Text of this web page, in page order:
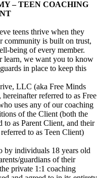
– TEEN COACHING
teens thrive when they
community is built on trust,
being of every member.
learn, we want you to know
in place to keep this
LLC (aka Free Minds
referred to as Free
uses any of our coaching
of the Client (both the
to as Parent Client, and their
to as Teen Client)
by individuals 18 years old
guardians of their
private 1:1 coaching